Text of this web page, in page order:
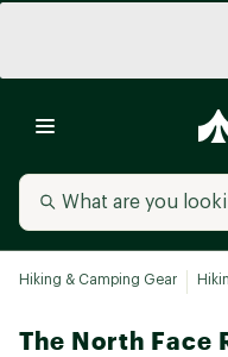
Hiking & Camping Gear
The North Face